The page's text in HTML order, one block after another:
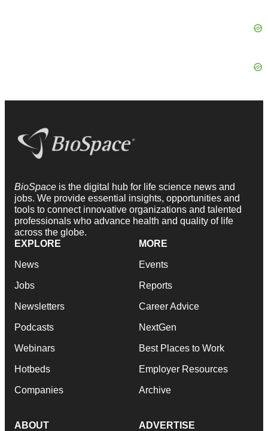
BioSpace is the digital hub for life science news and
jobs. We provide essential insights, opportunities and
tools to connect innovative organizations and talented
professionals who advance health and quality of life
across the globe.
EXPLORE
News
Jobs
Newsletters
Podcasts
Webinars
Hotbeds
Companies
MORE
Events
Reports
Career Advice
NextGen
Best Places to Work
Employer Resources
Archive
ABOUT ADVERTISE